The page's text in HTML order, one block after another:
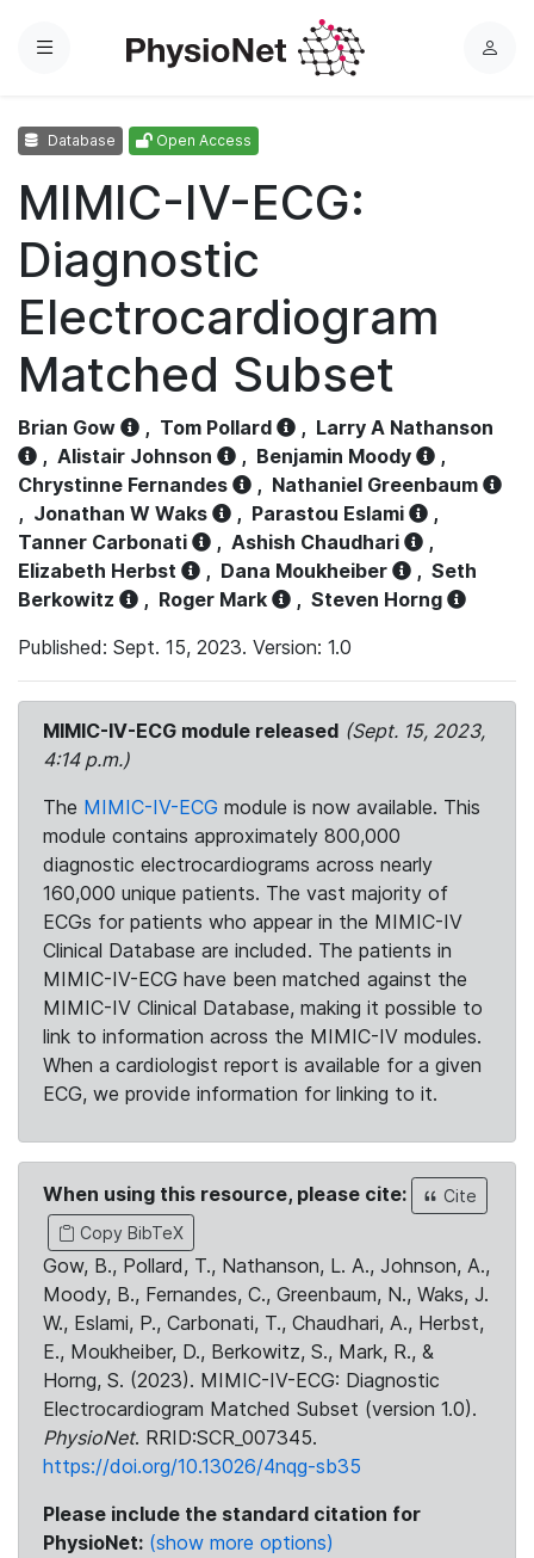
Menu
L
Database Open Access
MIMIC-IV-ECG:
Diagnostic
Electrocardiogram
Matched Subset
Brian Gow , Tom Pollard , Larry A Nathanson
, Alistair Johnson , Benjamin Moody
,
Chrystinne Fernandes
, Nathaniel Greenbaum
, Jonathan W Waks , Parastou Eslami
,
Tanner Carbonati
, Ashish Chaudhari
,
Elizabeth Herbst
, Dana Moukheiber , Seth
Berkowitz
, Roger Mark , Steven Horng
Published: Sept. 15, 2023. Version: 1.0
MIMIC-IV-ECG module released (Sept. 15, 2023,
4:14 p.m.)
The MIMIC-IV-ECG module is now available. This
module contains approximately 800,000
diagnostic electrocardiograms across nearly
160,000 unique patients. The vast majority of
ECGs for patients who appear in the MIMIC-IV
Clinical Database are included. The patients in
MIMIC-IV-ECG have been matched against the
MIMIC-IV Clinical Database, making it possible to
link to information across the MIMIC-IV modules.
When a cardiologist report is available for a given
ECG, we provide information for linking to it.
When using this resource, please cite:
Cite
Copy BibTeX
Gow, B., Pollard, T., Nathanson, L. A., Johnson, A.,
Moody, B., Fernandes, C., Greenbaum, N., Waks, J.
W., Eslami, P., Carbonati, T., Chaudhari, A., Herbst,
E., Moukheiber, D., Berkowitz, S., Mark, R., &
Horng, S. (2023). MIMIC-IV-ECG: Diagnostic
Electrocardiogram Matched Subset (version 1.0).
PhysioNet. RRID:SCR_007345.
https://doi.org/10.13026/4nqg-sb35
Please include the standard citation for
PhysioNet: (show more options)